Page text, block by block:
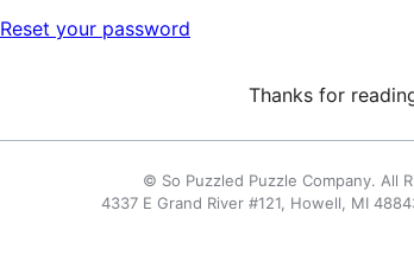
Reset your password
Thanks for
© So Puzzled Puzzle Company. All
4337 E Grand River #121, Howell, MI